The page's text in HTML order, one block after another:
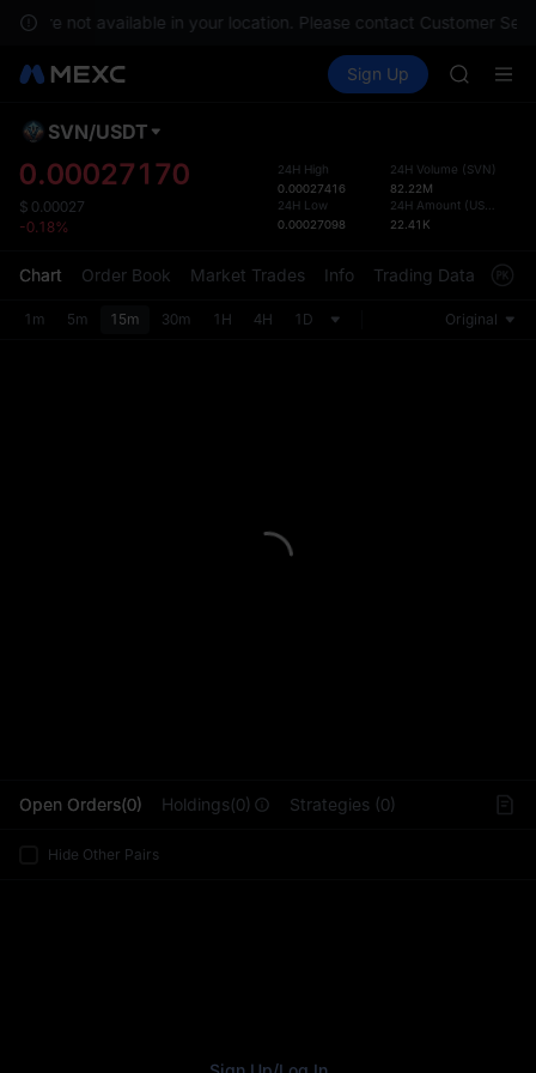
are not available in your location. Please contact Customer
Spot Futures
Sign Up
SKYAI
AAOI
SKYAI
the
SVN/USDT
0.00027170
$ 0.00027
-0.18%
24H High
0.00027416
24H Low
0.00027098
24H Volume (SVN)
82.22M
24H Amount (USDT
22.41K
Chart Order Book Market Trades Info Trading Data
1m 5m 15m 30m 1H 4H 1D Original
Open Orders(0) Holdings(0) Strategies (0)
Hide Other Pairs